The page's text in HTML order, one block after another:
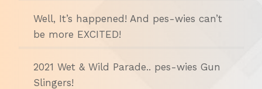
Well, It’s happened! And pes-wies can’t
be more EXCITED!
2021 Wet & Wild Parade.. pes-wies Gun
Slingers!